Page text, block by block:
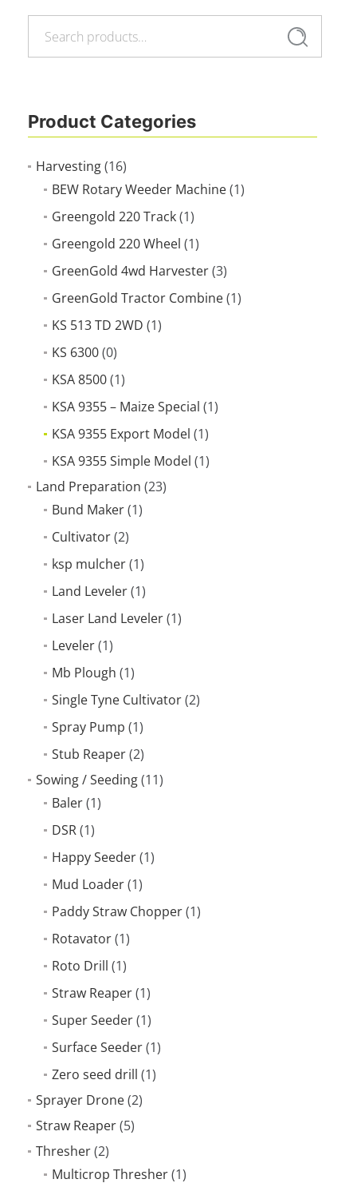
Search
Product Categories
Harvesting(16)
BEW Rotary Weeder Machine(1)
Greengold 220 Track(1)
Greengold 220 Wheel (1)
GreenGold 4wd Harvester(3)
GreenGold Tractor Combine(1)
KS 513 TD 2WD (1)
KS 6300(0)
KSA 8500(1)
KSA 9355 – Maize Special (1)
KSA 9355 Export Model (1)
KSA 9355 Simple Model (1)
Land Preparation (23)
Bund Maker(1)
Cultivator(2)
ksp mulcher(1)
Land Leveler(1)
Laser Land Leveler(1)
Leveler(1)
Mb Plough (1)
Single Tyne Cultivator(2)
Spray Pump (1)
Stub Reaper(2)
Sowing / Seeding(11)
Baler(1)
DSR(1)
Happy Seeder(1)
Mud Loader(1)
Paddy Straw Chopper(1)
Rotavator(1)
Roto Drill (1)
Straw Reaper(1)
Super Seeder(1)
Surface Seeder(1)
Zero seed drill (1)
Sprayer Drone(2)
Straw Reaper(5)
Thresher(2)
Multicrop Thresher(1)